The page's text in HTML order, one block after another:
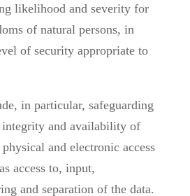
likelihood and severity for
of natural persons, in
of security appropriate to
in particular, safeguarding
and availability of
and electronic access
access to, input,
and separation of the data.